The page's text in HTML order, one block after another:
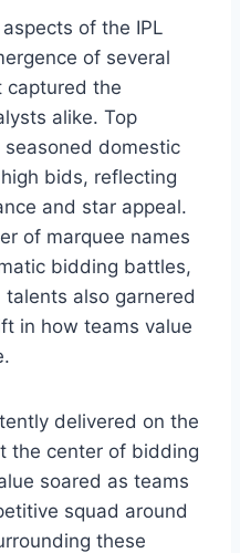
of the IPL
of several
captured the
alike. Top
domestic
bids, reflecting
and star appeal.
of marquee names
bidding battles,
also garnered
in how teams value
delivered on the
the center of bidding
soared as teams
squad around
these